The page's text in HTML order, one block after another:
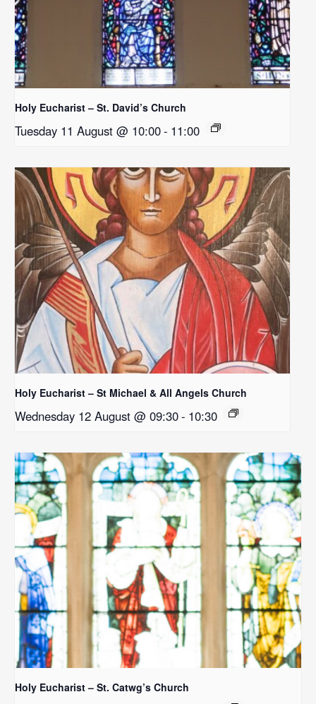
Holy Eucharist – St. David’s Church
Tuesday 11 August @ 10:00- 11:00
Holy Eucharist – St Michael & All Angels Church
Wednesday 12 August @ 09:30- 10:30
Holy Eucharist – St. Catwg’s Church